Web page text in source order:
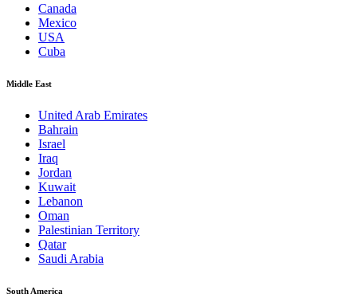
Canada
Mexico
USA
Cuba
Middle East
United Arab Emirates
Bahrain
Israel
Iraq
Jordan
Kuwait
Lebanon
Oman
Palestinian Territory
Qatar
Saudi Arabia
South America